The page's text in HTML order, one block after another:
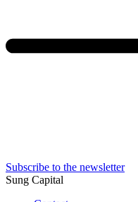
Subscribe to the newsletter
Sung Capital